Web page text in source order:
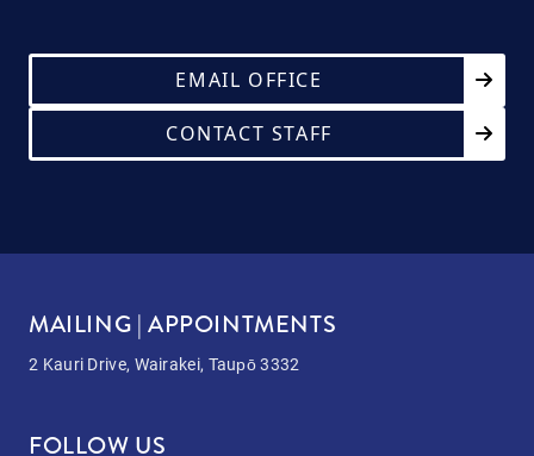
EMAIL OFFICE
CONTACT STAFF
MAILING | APPOINTMENTS
2 Kauri Drive, Wairakei, Taupō 3332
FOLLOW US